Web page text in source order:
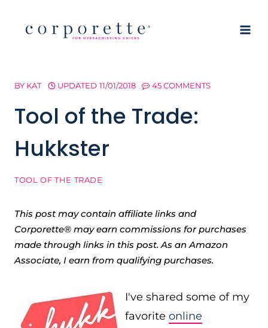
BY KAT UPDATED 11/01/2018 45 COMMENTS
Tool of the Trade:
Hukkster
TOOL OF THE TRADE
This post may contain affiliate links and
Corporette® may earn commissions for purchases
made through links in this post. As an Amazon
Associate, I earn from qualifying purchases.
I've shared some of my
favorite online